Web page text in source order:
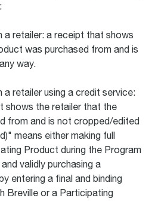
a retailer: a receipt that shows
was purchased from and is
way.
a retailer using a credit service:
shows the retailer that the
from and is not cropped/edited
means either making full
Product during the Program
validly purchasing a
entering a final and binding
Breville or a Participating